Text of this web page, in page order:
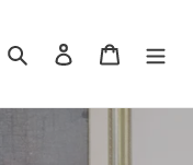
Search Log in Cart